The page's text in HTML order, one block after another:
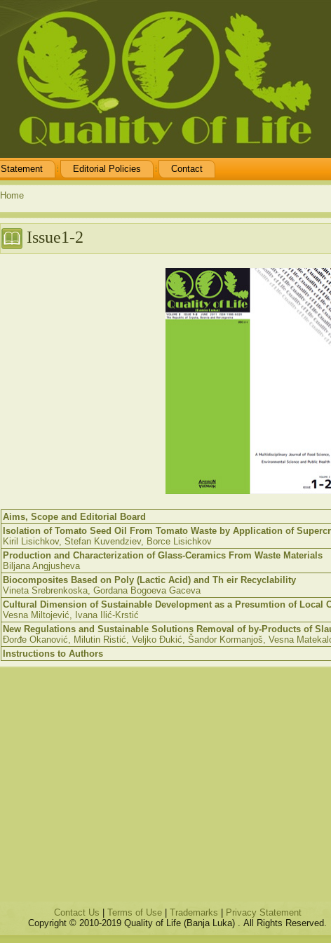
Statement Editorial Policies Contact
Home
Issue1-2
Aims, Scope and Editorial Board
Isolation of Tomato Seed Oil From Tomato Waste by Application of
Kiril
Lisichkov, Stefan Kuvendziev, Borce Lisichkov
Production and Characterization of Glass-Ceramics From Waste Materials
Biljana Angjusheva
Biocomposites Based on Poly (Lactic Acid) and Th eir Recyclability
Vineta Srebrenkoska, Gordana Bogoeva Gaceva
Cultural Dimension of Sustainable Development as a Presumtion of Local
Vesna Miltojević, Ivana Ilić-Krstić
New Regulations and Sustainable Solutions Removal of by-Products of
Đorđe Okanović, Milutin Ristić, Veljko Đukić, Šandor Kormanjoš, Vesna
Instructions to Authors
Contact Us Terms of Use| Trademarks
Privacy Statement
Copyright © 2010-2019 Quality of Life (Banja Luka) . All Rights Reserved.